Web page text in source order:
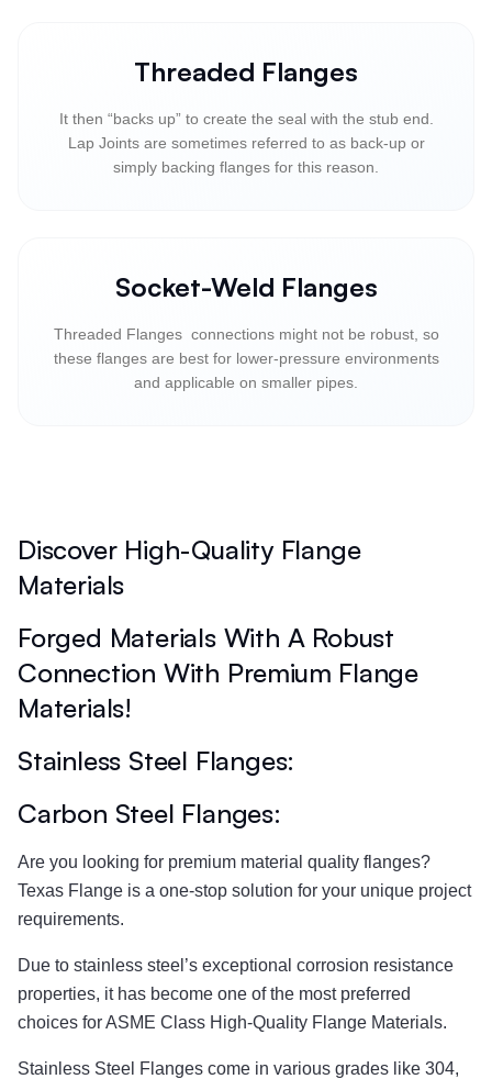
Threaded Flanges
It then “backs up” to create the seal with the stub end.
Lap Joints are sometimes referred to as back-up or
simply backing flanges for this reason.
Socket-Weld Flanges
Threaded Flanges connections might not be robust, so
these flanges are best for lower-pressure environments
and applicable on smaller pipes.
Discover High-Quality Flange
Materials
Forged Materials With A Robust
Connection With Premium Flange
Materials!
Stainless Steel Flanges:​
Carbon Steel Flanges:
Are you looking for premium material quality flanges?
Texas Flange is a one-stop solution for your unique project
requirements.
Due to stainless steel’s exceptional corrosion resistance
properties, it has become one of the most preferred
choices for ASME Class High-Quality Flange Materials.
Stainless Steel Flanges come in various grades like 304,